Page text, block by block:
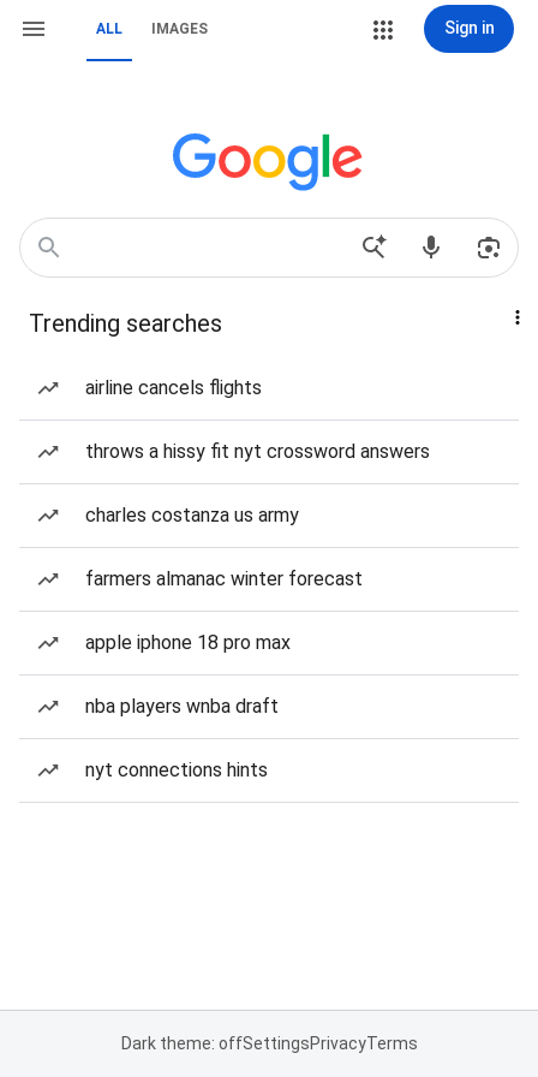
ALL IMAGES Sign in
Trending searches
airline cancels flights
throws a hissy fit nyt crossword answers
charles costanza us army
farmers almanac winter forecast
apple iphone 18 pro max
nba players wnba draft
nyt connections hints
Dark theme: offSettingsPrivacyTerms